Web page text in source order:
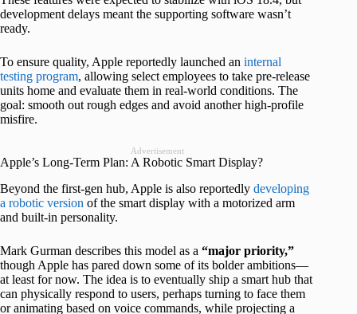
development delays meant the supporting software wasn’t
ready.
To ensure quality, Apple reportedly launched an internal
testing program, allowing select employees to take pre-release
units home and evaluate them in real-world conditions. The
goal: smooth out rough edges and avoid another high-profile
misfire.
Advertisement
Apple’s Long-Term Plan: A Robotic Smart Display?
Beyond the first-gen hub, Apple is also reportedly developing
a robotic version of the smart display with a motorized arm
and built-in personality.
Mark Gurman describes this model as a “major priority,”
though Apple has pared down some of its bolder ambitions—
at least for now. The idea is to eventually ship a smart hub that
can physically respond to users, perhaps turning to face them
or animating based on voice commands, while projecting a